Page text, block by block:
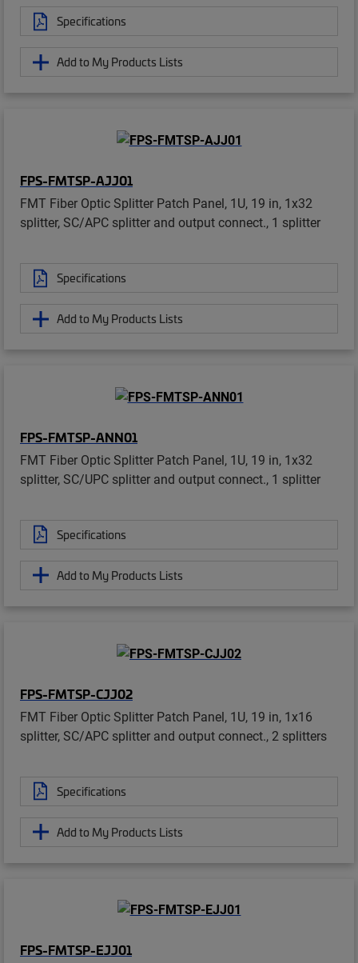
Specifications
Add to My Products Lists
FPS-FMTSP-AJJ01
FMT Fiber Optic Splitter Patch Panel, 1U, 19 in, 1x32
splitter, SC/APC splitter and output connect., 1 splitter
Specifications
Add to My Products Lists
FPS-FMTSP-ANN01
FMT Fiber Optic Splitter Patch Panel, 1U, 19 in, 1x32
splitter, SC/UPC splitter and output connect., 1 splitter
Specifications
Add to My Products Lists
FPS-FMTSP-CJJ02
FMT Fiber Optic Splitter Patch Panel, 1U, 19 in, 1x16
splitter, SC/APC splitter and output connect., 2 splitters
Specifications
Add to My Products Lists
FPS-FMTSP-EJJ01